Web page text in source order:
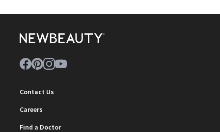
Contact Us
Careers
Find a Doctor